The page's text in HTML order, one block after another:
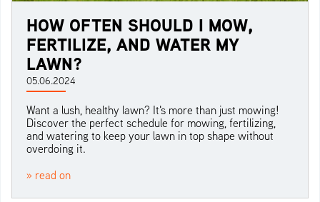
HOW OFTEN SHOULD I MOW,
FERTILIZE, AND WATER MY
LAWN?
05.06.2024
Want a lush, healthy lawn? It's more than just mowing!
Discover the perfect schedule for mowing, fertilizing,
and watering to keep your lawn in top shape without
overdoing it.
» read on